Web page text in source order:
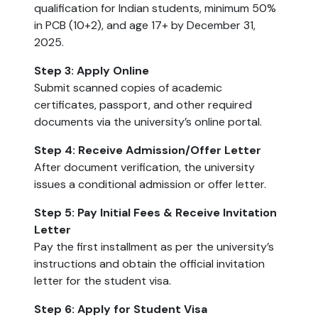
qualification for Indian students, minimum 50%
in PCB (10+2), and age 17+ by December 31,
2025.
Step 3: Apply Online
Submit scanned copies of academic
certificates, passport, and other required
documents via the university’s online portal.
Step 4: Receive Admission/Offer Letter
After document verification, the university
issues a conditional admission or offer letter.
Step 5: Pay Initial Fees & Receive Invitation
Letter
Pay the first installment as per the university’s
instructions and obtain the official invitation
letter for the student visa.
Step 6: Apply for Student Visa